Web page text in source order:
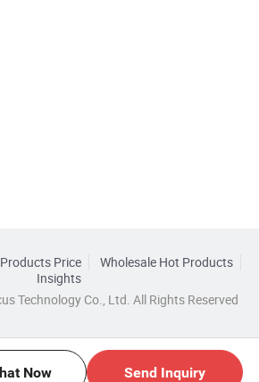
Now Send Inquiry
Price
Wholesale Hot Products
Insights
Technology Co., Ltd. All Rights Reserved